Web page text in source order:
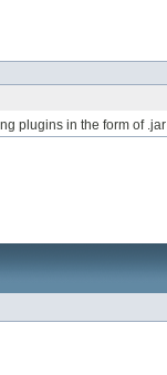
plugins in the form of .jar